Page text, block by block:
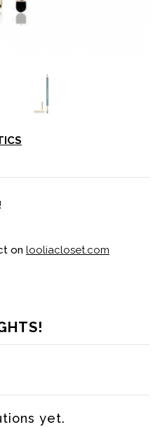
on looliacloset.com
yet.